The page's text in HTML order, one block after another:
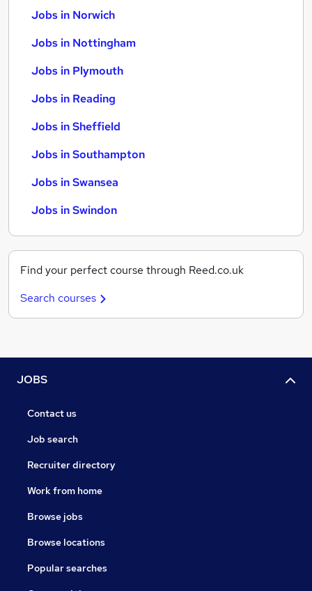
Jobs in Norwich
Jobs in Nottingham
Jobs in Plymouth
Jobs in Reading
Jobs in Sheffield
Jobs in Southampton
Jobs in Swansea
Jobs in Swindon
Find your perfect course through Reed.co.uk
Search courses
JOBS
Contact us
Job search
Recruiter directory
Work from home
Browse jobs
Browse locations
Popular searches